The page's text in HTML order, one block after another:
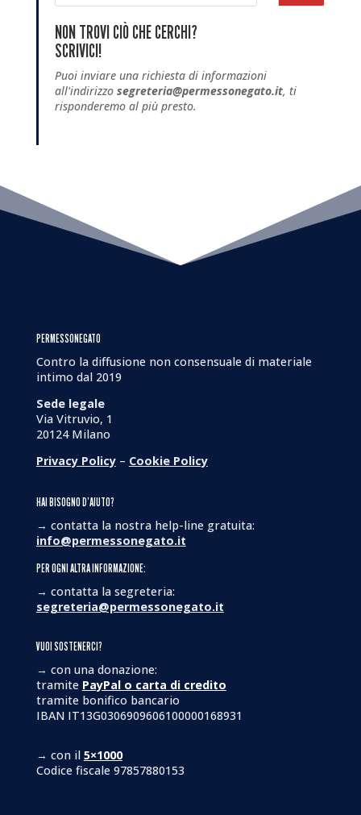
NON TROVI CIÒ CHE CERCHI?
SCRIVICI!
Puoi inviare una richiesta di informazioni
all'indirizzo segreteria@permessonegato.it, ti
risponderemo al più presto.
PERMESSONEGATO
Contro la diffusione non consensuale di materiale
intimo dal 2019
Sede legale
Via Vitruvio, 1
20124 Milano
Privacy Policy– Cookie Policy
HAI BISOGNO D’AIUTO?
→ contatta la nostra help-line gratuita:
info@permessonegato.it
PER OGNI ALTRA INFORMAZIONE:
→ contatta la segreteria:
segreteria@permessonegato.it
VUOI SOSTENERCI?
→ con una donazione:
tramite PayPal o carta di credito
tramite bonifico bancario
IBAN IT13G0306909606100000168931
→ con il 5×1000
Codice fiscale 97857880153